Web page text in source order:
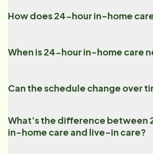
How does 24-hour in-home
When is 24-hour in-home care
Can the schedule change over
What’s the difference between
in-home care and live-in care?